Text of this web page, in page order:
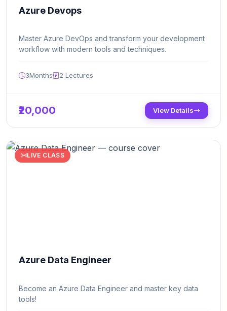
Azure Devops
Master Azure DevOps and transform your development
workflow with modern tools and techniques.
3Months 2 Lectures
₹20,000 View Details
LIVE CLASS
Azure Data Engineer
Become an Azure Data Engineer and master key data
tools!